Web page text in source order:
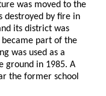
was moved to the
destroyed by fire in
its district was
became part of the
was used as a
ground in 1985. A
the former school